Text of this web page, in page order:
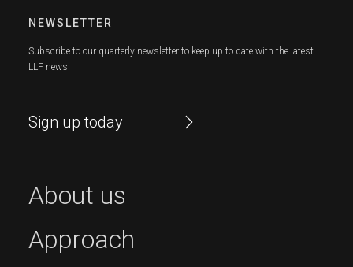
NEWSLETTER
Subscribe to our quarterly newsletter to keep up to date with the latest
LLF news
Sign up today
About us
Approach